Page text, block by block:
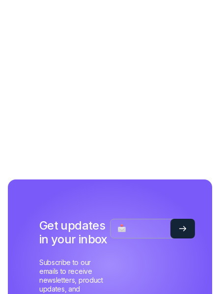
Get updates
in your inbox
Subscribe to our
emails to receive
newsletters, product
updates, and